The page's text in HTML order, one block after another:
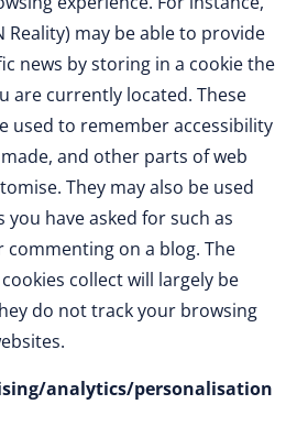
Reality) may be able to provide
news by storing in a cookie the
are currently located. These
used to remember accessibility
and other parts of web
They may also be used
have asked for such as
commenting on a blog. The
collect will largely be
do not track your browsing
analytics/personalisation